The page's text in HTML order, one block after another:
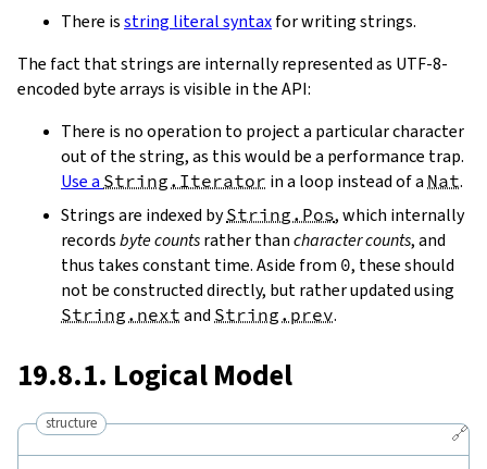
There isstring literal syntaxfor writing strings.
The fact that strings are internally represented as UTF-8-
encoded byte arrays is visible in the API:
There is no operation to project a particular character
out of the string, as this would be a performance trap.
Use a String.Iterator in a loop instead of a Nat.
Strings are indexed byString.Pos, which internally
recordsbyte countsrather thancharacter counts, and
thus takes constant time. Aside from 0, these should
not be constructed directly, but rather updated using
String.next and String.prev.
19.8.1. Logical Model
🔗
structure